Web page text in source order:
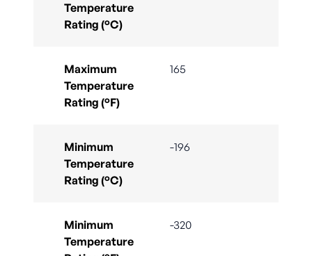
Temperature
Rating (°C)
Maximum
Temperature
Rating (°F)
165
Minimum
Temperature
Rating (°C)
-196
Minimum
Temperature
-320